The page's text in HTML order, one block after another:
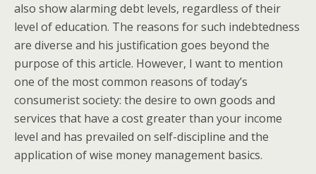
also show alarming debt levels, regardless of their
level of education. The reasons for such indebtedness
are diverse and his justification goes beyond the
purpose of this article. However, I want to mention
one of the most common reasons of today’s
consumerist society: the desire to own goods and
services that have a cost greater than your income
level and has prevailed on self-discipline and the
application of wise money management basics.